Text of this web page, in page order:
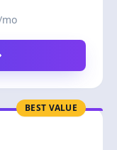
BEST VALUE